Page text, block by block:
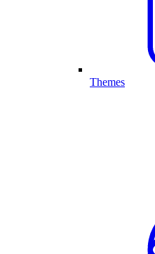
Themes